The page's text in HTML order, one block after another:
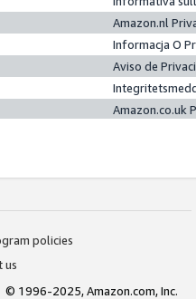
Amazon.nl
Informacja O
Aviso de
Amazon.co.uk
policies
us
© 1996-2025, Amazon.com, Inc.